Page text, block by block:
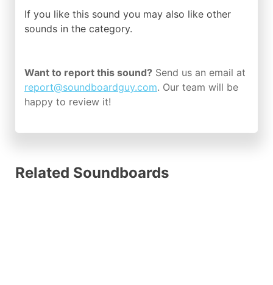
If you like this sound you may also like other
sounds in the category.
Want to report this sound? Send us an email at
report@soundboardguy.com. Our team will be
happy to review it!
Related Soundboards